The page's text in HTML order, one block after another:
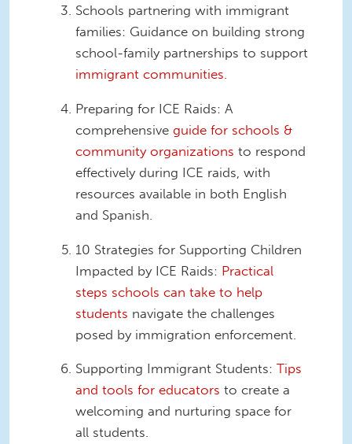
Schools partnering with immigrant
families: Guidance on building strong
school-family partnerships to support
immigrant communities.
Preparing for ICE Raids: A
comprehensive guide for schools &
community organizations to respond
effectively during ICE raids, with
resources available in both English
and Spanish.
10 Strategies for Supporting Children
Impacted by ICE Raids: Practical
steps schools can take to help
students navigate the challenges
posed by immigration enforcement.
Supporting Immigrant Students: Tips
and tools for educators to create a
welcoming and nurturing space for
all students.